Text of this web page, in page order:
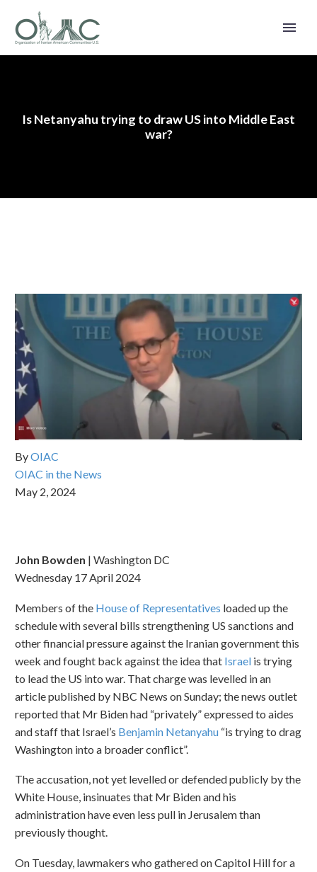
Is Netanyahu trying to draw US into Middle East
war?
ByOIAC
OIAC in the News
May 2, 2024
John Bowden | Washington DC
Wednesday 17 April 2024
Members of the House of Representatives loaded up the
schedule with several bills strengthening US sanctions and
other financial pressure against the Iranian government this
week and fought back against the idea that Israel is trying
to lead the US into war. That charge was levelled in an
article published by NBC News on Sunday; the news outlet
reported that Mr Biden had “privately” expressed to aides
and staff that Israel’s Benjamin Netanyahu “is trying to drag
Washington into a broader conflict”.
The accusation, not yet levelled or defended publicly by the
White House, insinuates that Mr Biden and his
administration have even less pull in Jerusalem than
previously thought.
On Tuesday, lawmakers who gathered on Capitol Hill for a